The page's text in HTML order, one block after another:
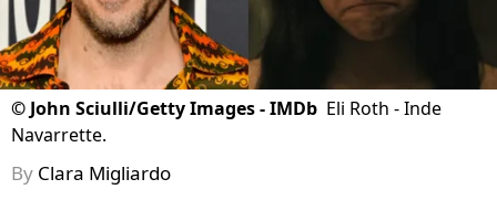
© John Sciulli/Getty Images - IMDb Eli Roth - Inde
Navarrette.
By Clara Migliardo